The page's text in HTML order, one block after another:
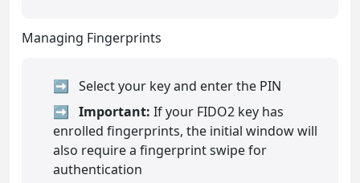
Managing Fingerprints
Select your key and enter the PIN
Important: If your FIDO2 key has
enrolled fingerprints, the initial window will
also require a fingerprint swipe for
authentication